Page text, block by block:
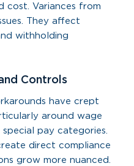
cost. Variances from
They affect
withholding
Controls
have crept
around wage
pay categories.
direct compliance
grow more nuanced.